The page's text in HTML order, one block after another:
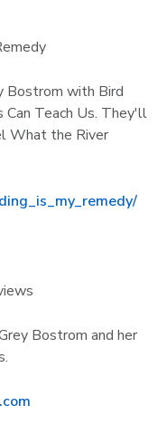
Bostrom with Bird
Teach Us. They'll
What the River
Bostrom and her